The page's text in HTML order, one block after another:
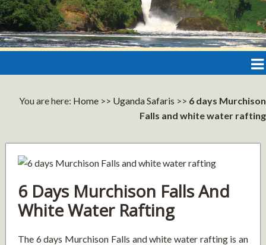
You are here: Home >> Uganda Safaris >> 6 days Murchison
Falls and white water rafting
6 Days Murchison Falls And
White Water Rafting
The 6 days Murchison Falls and white water rafting is an